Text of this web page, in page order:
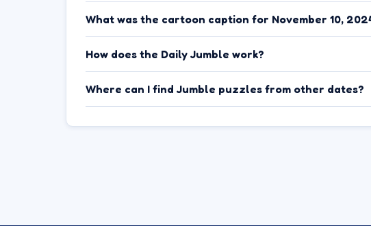
What was the cartoon caption for November 10,
How does the Daily Jumble work?
Where can I find Jumble puzzles from other dates?